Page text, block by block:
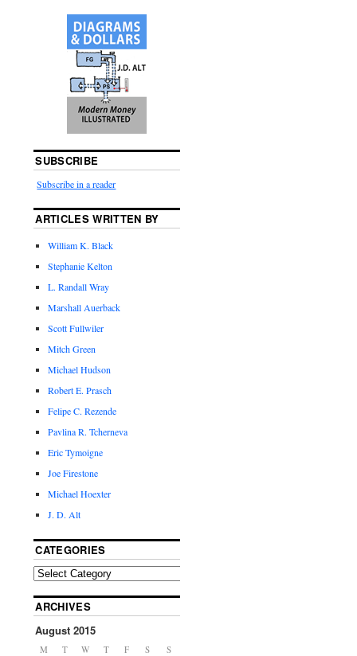
SUBSCRIBE
Subscribe in a reader
ARTICLES WRITTEN BY
William K. Black
Stephanie Kelton
L. Randall Wray
Marshall Auerback
Scott Fullwiler
Mitch Green
Michael Hudson
Robert E. Prasch
Felipe C. Rezende
Pavlina R. Tcherneva
Eric Tymoigne
Joe Firestone
Michael Hoexter
J. D. Alt
CATEGORIES
ARCHIVES
August 2015
M T W T F S S